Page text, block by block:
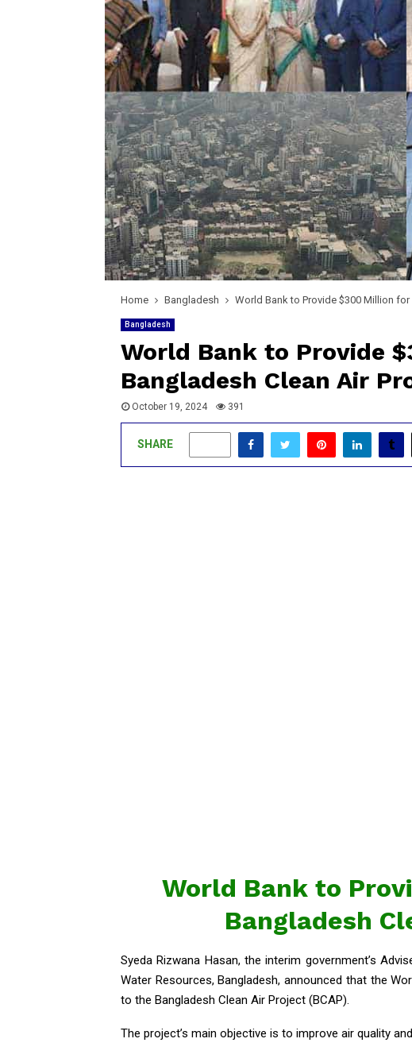
Home Bangladesh World Bank to Provide $300 Million
Bangladesh
World Bank to Provide
Bangladesh Clean Air
October 19, 2024 391
SHARE
World Bank to
Bangladesh
Syeda Rizwana Hasan, the interim government’s
Water Resources, Bangladesh, announced that the
to the Bangladesh Clean Air Project (BCAP).
The project’s main objective is to improve air quality